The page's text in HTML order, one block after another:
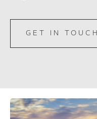
GET IN TOUCH